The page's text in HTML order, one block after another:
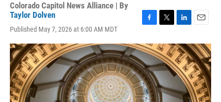
Colorado Capitol News Alliance | By
Taylor Dolven
Published May 7, 2026 at 6:00 AM MDT
c
e
b
o
o
k
i
t
t
e
r
n
k
e
d
n
a
i
l